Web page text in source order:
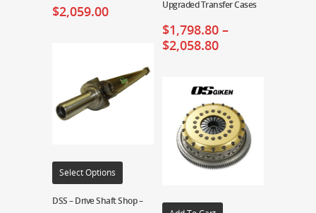
$2,059.00 Upgraded Transfer Cases
$1,798.80 –
$2,058.80
Select Options
DSS – Drive Shaft Shop –